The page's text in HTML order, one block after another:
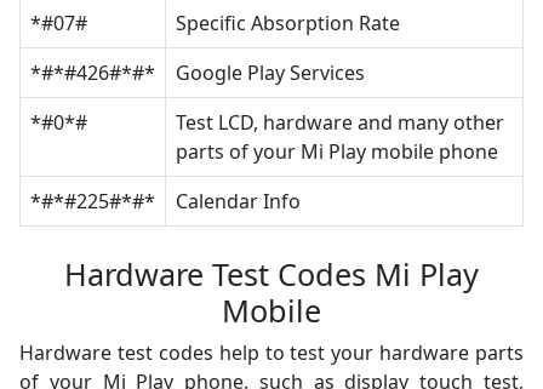
*#07#
Specific Absorption Rate
*#*#426#*#*
Google Play Services
*#0*#
Test LCD, hardware and many other
parts of your Mi Play mobile phone
*#*#225#*#*
Calendar Info
Hardware Test Codes Mi Play
Mobile
Hardware test codes help to test your hardware parts
of your Mi Play phone. such as display touch test,